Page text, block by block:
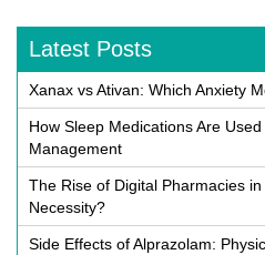
Latest Posts
Xanax vs Ativan: Which Anxiety
How Sleep Medications Are
Management
The Rise of Digital Pharmacies
Necessity?
Side Effects of Alprazolam: